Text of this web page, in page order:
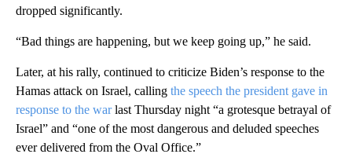
dropped significantly.
“Bad things are happening, but we keep going up,” he said.
Later, at his rally, continued to criticize Biden’s response to the
Hamas attack on Israel, calling the speech the president gave in
response to the warlast Thursday night “a grotesque betrayal of
Israel” and “one of the most dangerous and deluded speeches
ever delivered from the Oval Office.”